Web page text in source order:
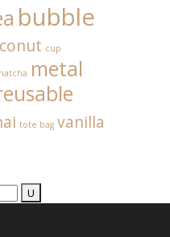
bubble
cup
metal
tote bag vanilla